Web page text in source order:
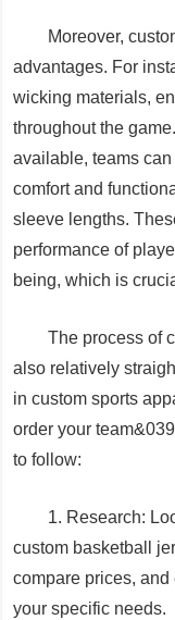
Moreover,
advantages. For
wicking materials,
throughout the
available, teams
comfort and
sleeve lengths.
performance of
being, which is
The process of
also relatively
in custom sports
order your
to follow:
1. Research:
custom basketball
compare prices,
your specific needs.